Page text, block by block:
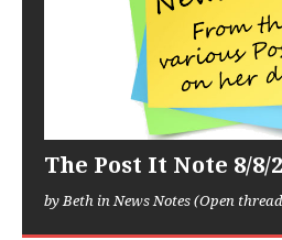
The Post It Note 8/8/
by Beth in News Notes (Open